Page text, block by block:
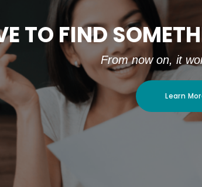
TO FIND
From now on, it
Learn